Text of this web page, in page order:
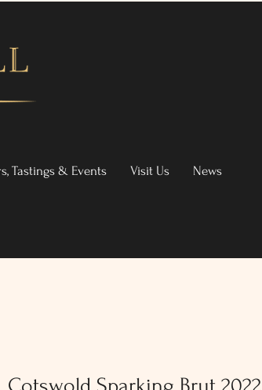
Tastings & Events Visit Us
News